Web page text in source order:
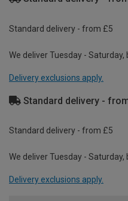
Standard delivery - from £5
We deliver Tuesday -
Delivery exclusions apply.
Standard delivery -
Standard delivery - from £5
We deliver Tuesday -
Delivery exclusions apply.